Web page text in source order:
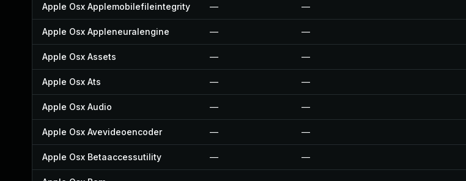
Apple Osx Applemobilefileintegrity — —
Apple Osx Appleneuralengine — —
Apple Osx Assets — —
Apple Osx Ats — —
Apple Osx Audio — —
Apple Osx Avevideoencoder — —
Apple Osx Betaaccessutility — —